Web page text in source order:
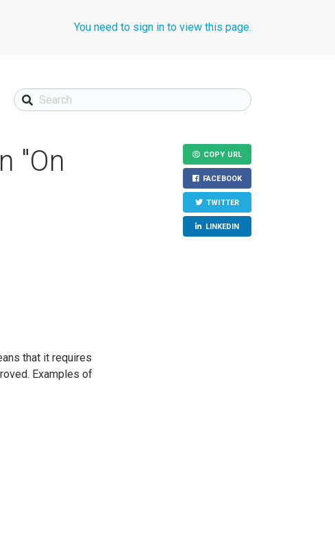
You need to sign in to view this page.
"On
that it requires
Examples of
COPY URL
FACEBOOK
TWITTER
LINKEDIN